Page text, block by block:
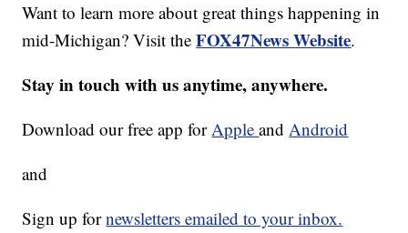
Want to learn more about great things happening in
mid-Michigan? Visit theFOX47News Website.
Stay in touch with us anytime, anywhere.
Download our free app forAppleandAndroid
and
Sign up fornewsletters emailed to your inbox.